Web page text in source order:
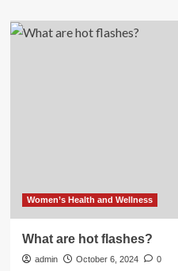
How
to
Women’s Health and Wellness
What are hot flashes?
admin October 6, 2024 0